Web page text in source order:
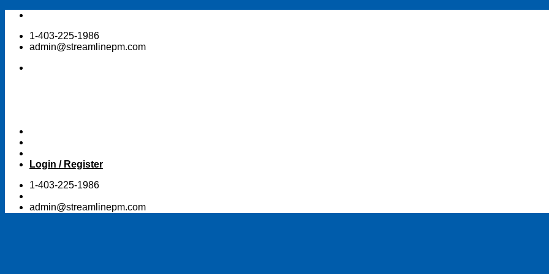
Skip
content1-403-225-1986
admin@streamlinepm.com
Login / Register
1-403-225-1986
admin@streamlinepm.com